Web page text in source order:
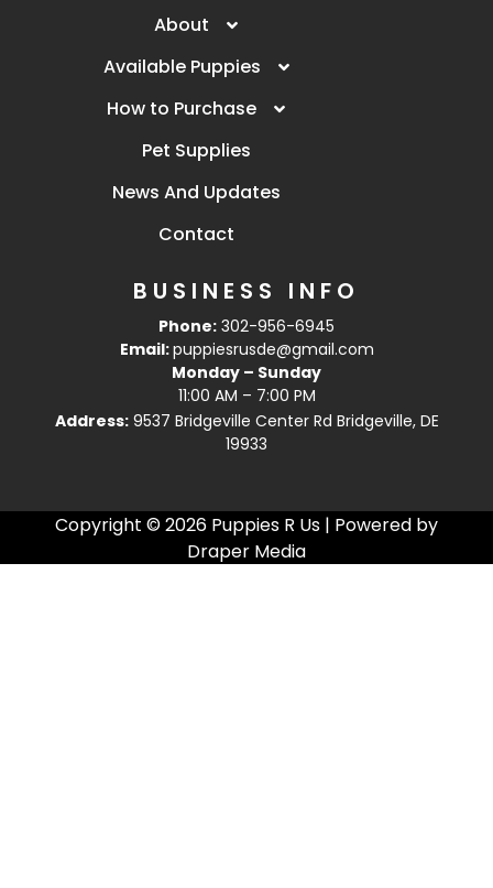
About
Available Puppies
How to Purchase
Pet Supplies
News And Updates
Contact
BUSINESS INFO
Phone: 302-956-6945
Email:puppiesrusde@gmail.com
Monday – Sunday
11:00 AM – 7:00 PM
Address: 9537 Bridgeville Center Rd Bridgeville, DE
19933
Copyright © 2026 Puppies R Us | Powered by
Draper Media